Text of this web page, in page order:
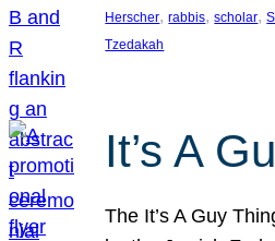
Herscher, rabbis, scholar,
Tzedakah
It’s A
The It’s A Guy